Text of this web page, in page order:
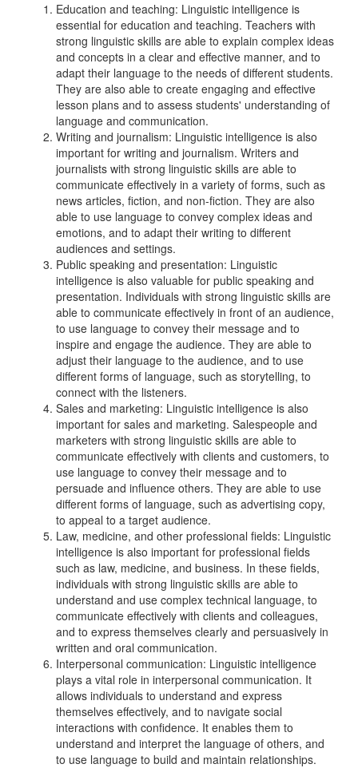
Education and teaching: Linguistic intelligence is
essential for education and teaching. Teachers with
strong linguistic skills are able to explain complex ideas
and concepts in a clear and effective manner, and to
adapt their language to the needs of different students.
They are also able to create engaging and effective
lesson plans and to assess students' understanding of
language and communication.
Writing and journalism: Linguistic intelligence is also
important for writing and journalism. Writers and
journalists with strong linguistic skills are able to
communicate effectively in a variety of forms, such as
news articles, fiction, and non-fiction. They are also
able to use language to convey complex ideas and
emotions, and to adapt their writing to different
audiences and settings.
Public speaking and presentation: Linguistic
intelligence is also valuable for public speaking and
presentation. Individuals with strong linguistic skills are
able to communicate effectively in front of an audience,
to use language to convey their message and to
inspire and engage the audience. They are able to
adjust their language to the audience, and to use
different forms of language, such as storytelling, to
connect with the listeners.
Sales and marketing: Linguistic intelligence is also
important for sales and marketing. Salespeople and
marketers with strong linguistic skills are able to
communicate effectively with clients and customers, to
use language to convey their message and to
persuade and influence others. They are able to use
different forms of language, such as advertising copy,
to appeal to a target audience.
Law, medicine, and other professional fields: Linguistic
intelligence is also important for professional fields
such as law, medicine, and business. In these fields,
individuals with strong linguistic skills are able to
understand and use complex technical language, to
communicate effectively with clients and colleagues,
and to express themselves clearly and persuasively in
written and oral communication.
Interpersonal communication: Linguistic intelligence
plays a vital role in interpersonal communication. It
allows individuals to understand and express
themselves effectively, and to navigate social
interactions with confidence. It enables them to
understand and interpret the language of others, and
to use language to build and maintain relationships.